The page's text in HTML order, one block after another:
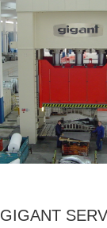
GIGANT